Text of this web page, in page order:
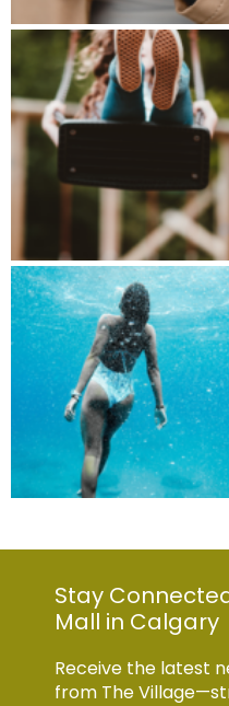
Stay
Mall in Calgary
Receive the latest
from The